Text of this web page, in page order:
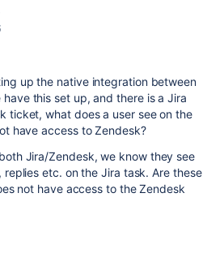
up the native integration between
this set up, and there is a Jira
ticket, what does a user see on the
have access to Zendesk?
Jira/Zendesk, we know they see
etc. on the Jira task. Are these
not have access to the Zendesk